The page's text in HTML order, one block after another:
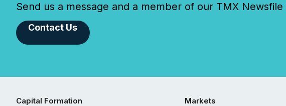
Send us a message and a member of our TMX
Contact Us
Capital Formation
Markets